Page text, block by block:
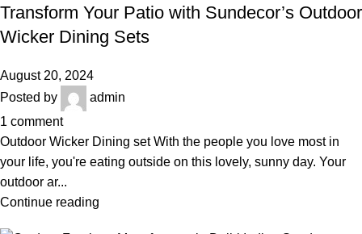
GARDEN FURNITURE LUXURY OUTDOOR FURNITURE
Transform Your Patio with Sundecor’s Outdoor
Wicker Dining Sets
August 20, 2024
Posted by
admin
1 comment
Outdoor Wicker Dining set With the people you love most in
your life, you're eating outside on this lovely, sunny day. Your
outdoor ar...
Continue reading